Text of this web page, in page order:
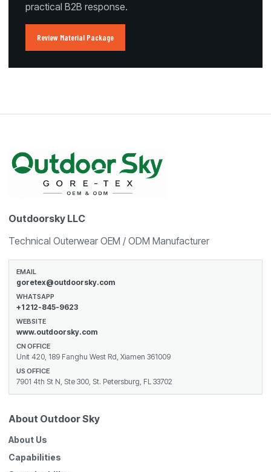
practical B2B response.
Review Material Package
Outdoorsky LLC
Technical Outerwear OEM / ODM Manufacturer
EMAIL
goretex@outdoorsky.com
WHATSAPP
+1 212-845-9623
WEBSITE
www.outdoorsky.com
CN OFFICE
Unit 420, 189 Fanghu West Rd, Xiamen 361009
US OFFICE
7901 4th St N, Ste 300, St. Petersburg, FL 33702
About Outdoor Sky
About Us
Capabilities